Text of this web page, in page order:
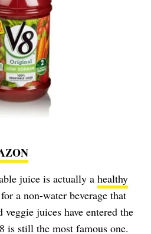
juice is actually a healthy
a non-water beverage that
veggie juices have entered the
is still the most famous one.